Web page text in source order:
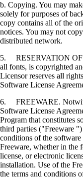
b. Copying. You may
solely for purposes of
copy contains all of the
notices. You may not
distributed network.
5. RESERVATION OF
all fonts, is copyrighted
Licensor reserves all
Software License
6. FREEWARE.
Software License
Program that constitutes
third parties ("Freeware
conditions of the software
Freeware, whether in the
license, or electronic
installation. Use of the
the terms and conditions